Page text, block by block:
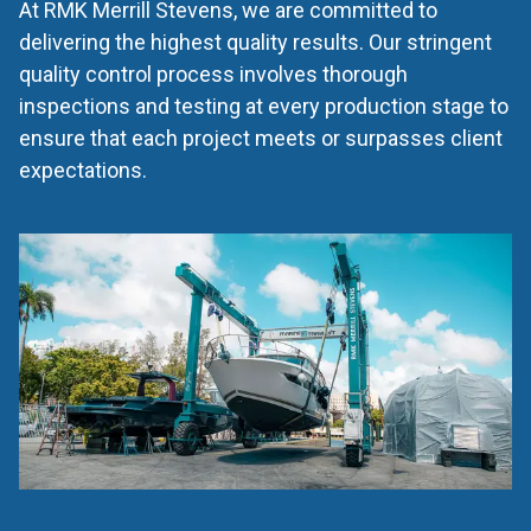
At RMK Merrill Stevens, we are committed to
delivering the highest quality results. Our stringent
quality control process involves thorough
inspections and testing at every production stage to
ensure that each project meets or surpasses client
expectations.